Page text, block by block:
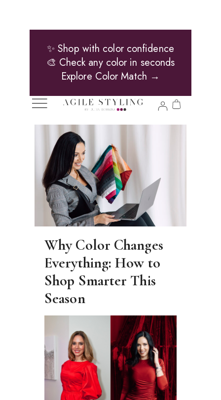
✨ Shop with color confidence
🎨 Check any color in seconds
Explore Color Match →
Why Color Changes
Everything: How to
Shop Smarter This
Season